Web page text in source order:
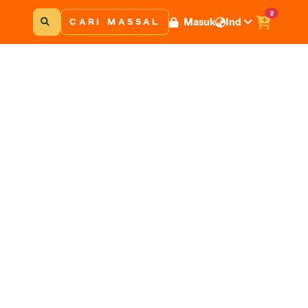
CARI MASSAL Masuk Ind
0